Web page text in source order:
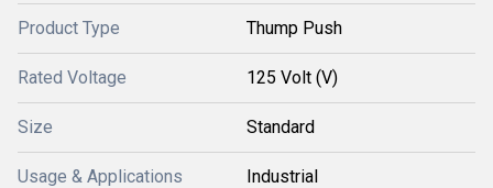
Product Type Thump Push
Rated Voltage 125 Volt (V)
Size Standard
Usage & Applications Industrial